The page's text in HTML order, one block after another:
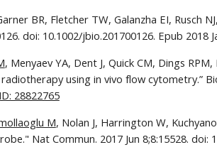
BR, Fletcher TW, Galanzha EI,
doi: 10.1002/jbio.201700126. Epub 2018
, Menyaev YA, Dent J, Quick CM, Dings
using in vivo flow cytometry.”
28822765
M, Nolan J, Harrington W,
Nat Commun. 2017 Jun 8;8:15528. doi: